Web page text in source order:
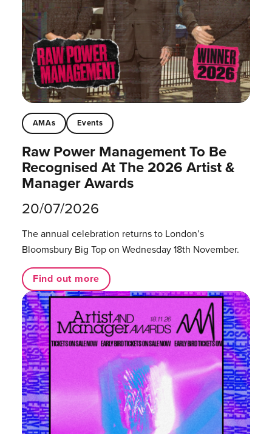
AMAs Events
Raw Power Management To Be
Recognised At The 2026 Artist &
Manager Awards
20/07/2026
The annual celebration returns to London’s
Bloomsbury Big Top on Wednesday 18th November.
Find out more